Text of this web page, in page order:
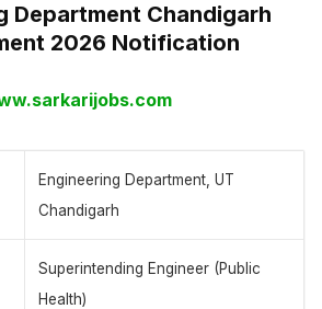
Department Chandigarh
2026 Notification
Engineering Department, UT
Chandigarh
Superintending Engineer (Public
Health)